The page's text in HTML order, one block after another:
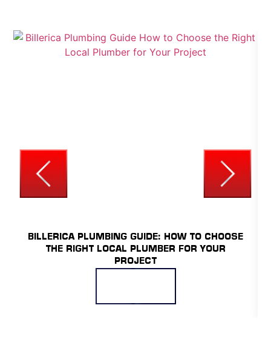
BILLERICA PLUMBING GUIDE: HOW TO CHOOSE
THE RIGHT LOCAL PLUMBER FOR YOUR
PROJECT